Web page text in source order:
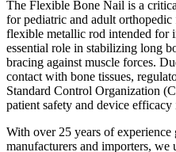
The Flexible Bone Nail is a
for pediatric and adult
flexible metallic rod intended for
essential role in stabilizing long
bracing against muscle forces.
contact with bone tissues,
Standard Control Organization
patient safety and device efficacy
With over 25 years of
manufacturers and importers, we